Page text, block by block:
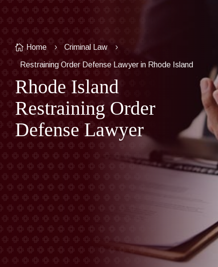
 Home 5 Criminal Law 5
Restraining Order Defense Lawyer in Rhode Island
Rhode Island
Restraining Order
Defense Lawyer